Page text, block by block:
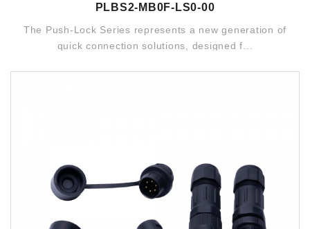
PLBS2-MB0F-LS0-00
The Push-Lock Series represents a new generation of
quick connection solutions, designed f...